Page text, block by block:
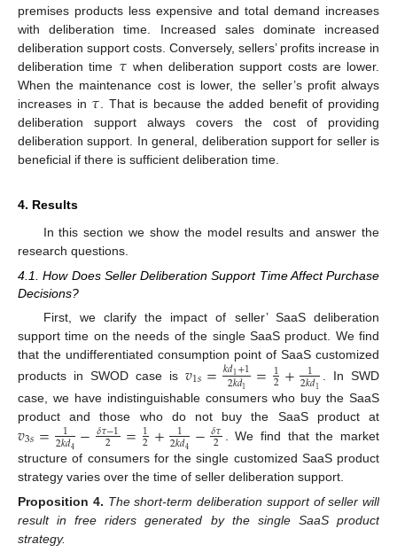
premises products less expensive and total demand increases
with deliberation time. Increased sales dominate increased
deliberation support costs. Conversely, sellers’ profits increase in
deliberation time 𝜏 when deliberation support costs are lower.
When the maintenance cost is lower, the seller’s profit always
increases in 𝜏 . That is because the added benefit of providing
deliberation support always covers the cost of providing
deliberation support. In general, deliberation support for seller is
beneficial if there is sufficient deliberation time.
4. Results
In this section we show the model results and answer the
research questions.
4.1. How Does Seller Deliberation Support Time Affect Purchase
Decisions?
First, we clarify the impact of seller’ SaaS deliberation
support time on the needs of the single SaaS product. We find
that the undifferentiated consumption point of SaaS customized
products in SWOD case is𝑣1𝑠=𝑘𝑑1+1
2𝑘𝑑1 =1
2+ 1
2𝑘𝑑1
. In SWD
case, we have indistinguishable consumers who buy the SaaS
product and those who do not buy the SaaS product at
𝑣3𝑠= 1
2𝑘𝑑4 −𝛿𝜏−1
2 =1
2+ 1
2𝑘𝑑4 −𝛿𝜏
2
. We find that the market
structure of consumers for the single customized SaaS product
strategy varies over the time of seller deliberation support.
Proposition 4. The short-term deliberation support of seller will
result in free riders generated by the single SaaS product
strategy.